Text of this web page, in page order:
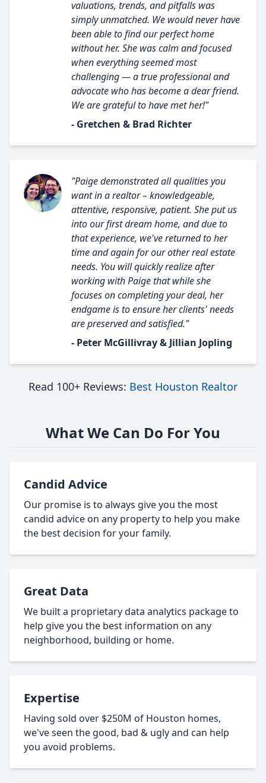
valuations, trends, and pitfalls was
simply unmatched. We would never have
been able to find our perfect home
without her. She was calm and focused
when everything seemed most
challenging — a true professional and
advocate who has become a dear friend.
We are grateful to have met her!"
- Gretchen & Brad Richter
"Paige demonstrated all qualities you
want in a realtor – knowledgeable,
attentive, responsive, patient. She put us
into our first dream home, and due to
that experience, we've returned to her
time and again for our other real estate
needs. You will quickly realize after
working with Paige that while she
focuses on completing your deal, her
endgame is to ensure her clients' needs
are preserved and satisfied."
- Peter McGillivray & Jillian Jopling
Read 100+ Reviews: Best Houston Realtor
What We Can Do For You
Candid Advice
Our promise is to always give you the most
candid advice on any property to help you make
the best decision for your family.
Great Data
We built a proprietary data analytics package to
help give you the best information on any
neighborhood, building or home.
Expertise
Having sold over $250M of Houston homes,
we've seen the good, bad & ugly and can help
you avoid problems.